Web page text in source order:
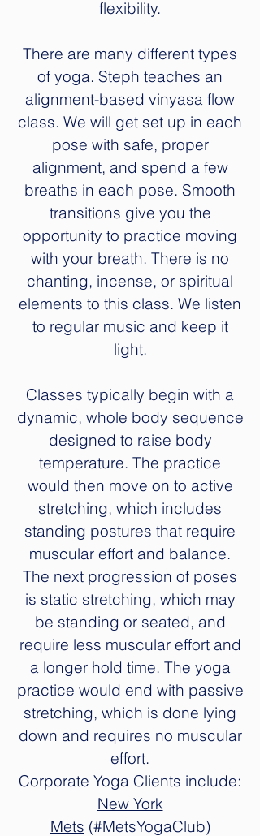
flexibility.
There are many different types
of yoga. Steph teaches an
alignment-based vinyasa flow
class. We will get set up in each
pose with safe, proper
alignment, and spend a few
breaths in each pose. Smooth
transitions give you the
opportunity to practice moving
with your breath. There is no
chanting, incense, or spiritual
elements to this class. We listen
to regular music and keep it
light.
Classes typically begin with a
dynamic, whole body sequence
designed to raise body
temperature. The practice
would then move on to active
stretching, which includes
standing postures that require
muscular effort and balance.
The next progression of poses
is static stretching, which may
be standing or seated, and
require less muscular effort and
a longer hold time. The yoga
practice would end with passive
stretching, which is done lying
down and requires no muscular
effort.
Corporate Yoga Clients include:
New York
Mets (#MetsYogaClub)